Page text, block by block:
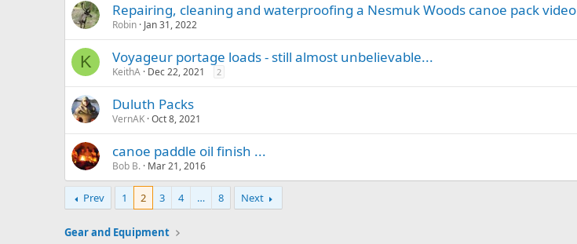
Repairing, cleaning and waterproofing a Nesmuk Woods canoe pack video
Robin Jan 31, 2022
K Voyageur portage loads - still almost unbelievable...
KeithA Dec 22, 2021 2
Duluth Packs
VernAK Oct 8, 2021
canoe paddle oil finish ...
Bob B. Mar 21, 2016
Prev 1 2 3 4 … 8 Next
Gear and Equipment